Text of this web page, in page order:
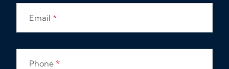
Email *
Phone *